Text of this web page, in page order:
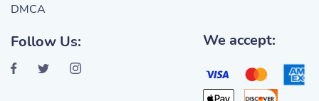
DMCA
Follow Us: We accept: